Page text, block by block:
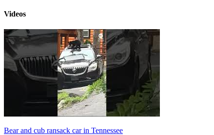
Videos
Bear and cub ransack car in Tennessee